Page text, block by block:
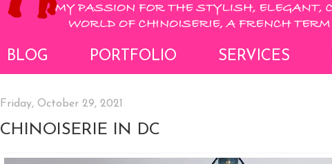
BLOG PORTFOLIO SERVICES
Friday, October 29, 2021
CHINOISERIE IN DC